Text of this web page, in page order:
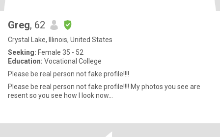
Greg, 62
Crystal Lake, Illinois, United States
Seeking: Female 35 - 52
Education: Vocational College
Please be real person not fake profile!!!!
Please be real person not fake profile!!!! My photos you see are
resent so you see how I look now...